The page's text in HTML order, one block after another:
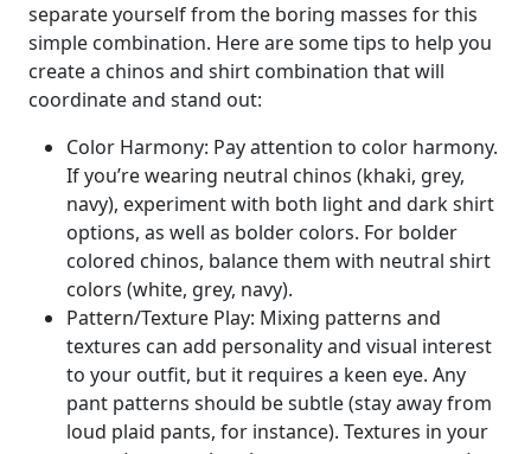
separate yourself from the boring masses for this
simple combination. Here are some tips to help you
create a chinos and shirt combination that will
coordinate and stand out:
Color Harmony: Pay attention to color harmony.
If you’re wearing neutral chinos (khaki, grey,
navy), experiment with both light and dark shirt
options, as well as bolder colors. For bolder
colored chinos, balance them with neutral shirt
colors (white, grey, navy).
Pattern/Texture Play: Mixing patterns and
textures can add personality and visual interest
to your outfit, but it requires a keen eye. Any
pant patterns should be subtle (stay away from
loud plaid pants, for instance). Textures in your